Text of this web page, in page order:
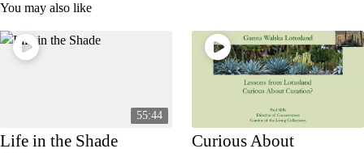
You may also like
55:44
Life in the Shade
Curious About